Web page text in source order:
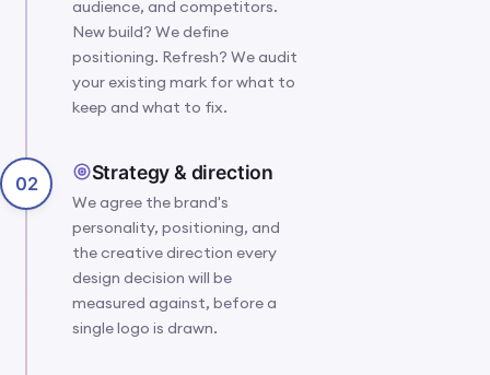
audience, and competitors.
New build? We define
positioning. Refresh? We audit
your existing mark for what to
keep and what to fix.
02 Strategy & direction
We agree the brand's
personality, positioning, and
the creative direction every
design decision will be
measured against, before a
single logo is drawn.